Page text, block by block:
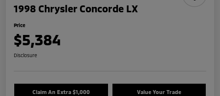
1998 Chrysler Concorde LX
Price
$5,384
Disclosure
Claim An Extra $1,000 Value Your Trade